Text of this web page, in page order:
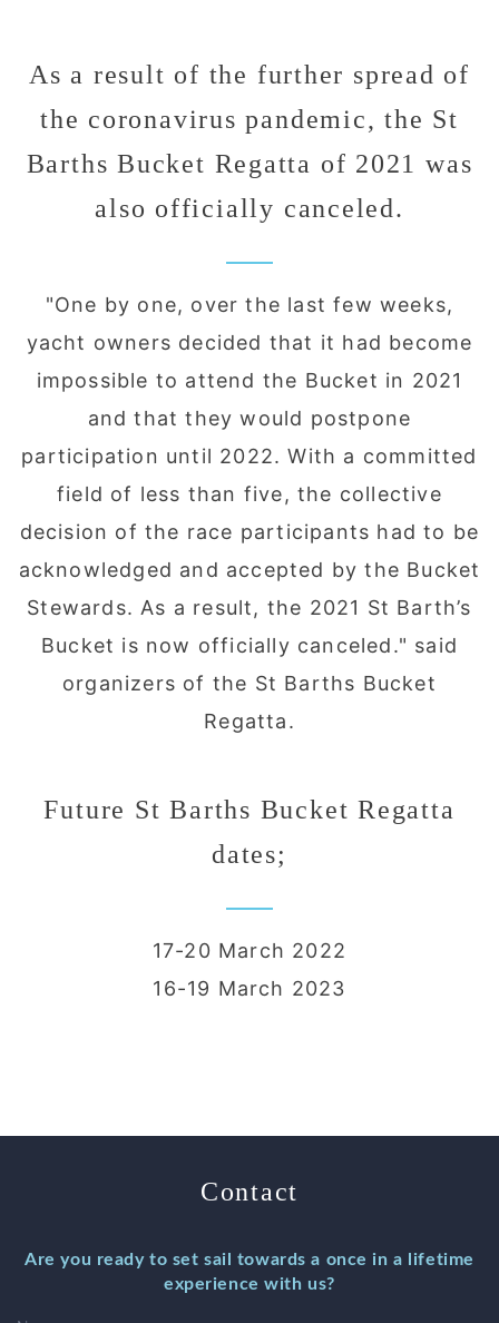
As a result of the further spread of
the coronavirus pandemic, the St
Barths Bucket Regatta of 2021 was
also officially canceled.
"One by one, over the last few weeks,
yacht owners decided that it had become
impossible to attend the Bucket in 2021
and that they would postpone
participation until 2022. With a committed
field of less than five, the collective
decision of the race participants had to be
acknowledged and accepted by the Bucket
Stewards. As a result, the 2021 St Barth’s
Bucket is now officially canceled." said
organizers of the St Barths Bucket
Regatta.
Future St Barths Bucket Regatta
dates;
17-20 March 2022
16-19 March 2023
Contact
Are you ready to set sail towards a once in a lifetime
experience with us?